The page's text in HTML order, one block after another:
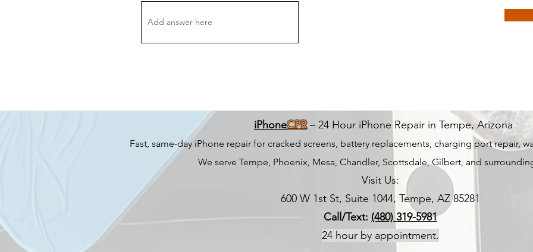
iPhoneCPR– 24 Hour iPhone Repair in Tempe, Arizona
Fast, same-day iPhone repair for cracked screens, battery replacements, charging port repair,
We serve Tempe, Phoenix, Mesa, Chandler, Scottsdale, Gilbert, and
Visit Us:
600 W 1st St, Suite 1044, Tempe, AZ 85281
Call/Text: (480) 319-5981
24 hour by appointment.